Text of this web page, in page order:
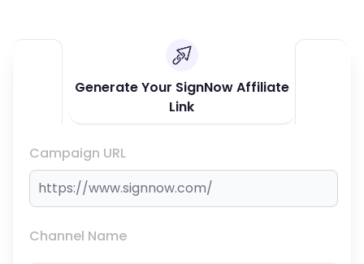
Generate Your SignNow Affiliate
Link
Campaign URL
Channel Name